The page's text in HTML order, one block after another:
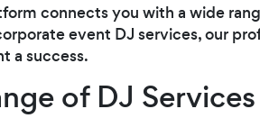
connects you with a wide
event DJ services, our
a success.
of DJ Services